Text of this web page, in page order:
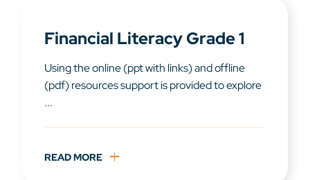
Financial Literacy Grade 1
Using the online (ppt with links) and offline
(pdf) resources support is provided to explore
...
READ MORE